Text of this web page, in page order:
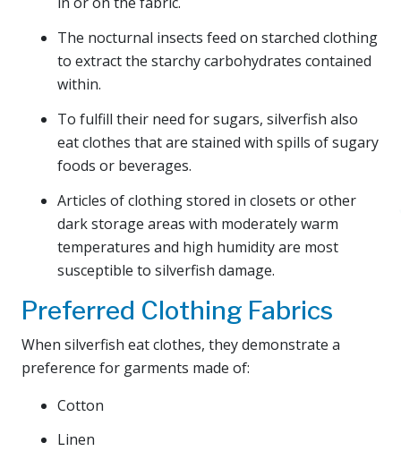
The nocturnal insects feed on starched clothing
to extract the starchy carbohydrates contained
within.
To fulfill their need for sugars, silverfish also
eat clothes that are stained with spills of sugary
foods or beverages.
Articles of clothing stored in closets or other
dark storage areas with moderately warm
temperatures and high humidity are most
susceptible to silverfish damage.
Preferred Clothing Fabrics
When silverfish eat clothes, they demonstrate a
preference for garments made of:
Cotton
Linen